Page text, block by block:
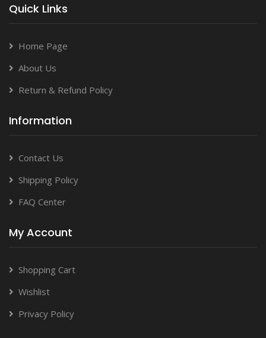
Quick Links
Home Page
About Us
Return & Refund Policy
Information
Contact Us
Shipping Policy
FAQ Center
My Account
Shopping Cart
Wishlist
Privacy Policy